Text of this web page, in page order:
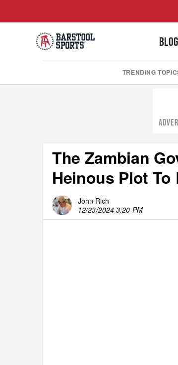
TRENDING
The Zambian
Heinous Plot
John Rich
12/23/2024 3:20 PM